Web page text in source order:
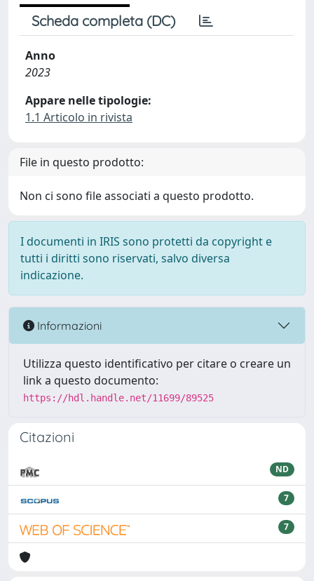
Scheda completa (DC)
Anno
2023
Appare nelle tipologie:
1.1 Articolo in rivista
File in questo prodotto:
Non ci sono file associati a questo prodotto.
I documenti in IRIS sono protetti da copyright e
tutti i diritti sono riservati, salvo diversa
indicazione.
Informazioni
Utilizza questo identificativo per citare o creare un
link a questo documento:
https://hdl.handle.net/11699/89525
Citazioni
ND
7
7